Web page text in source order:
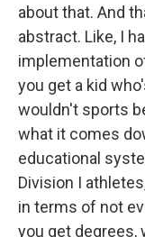
about that. And
abstract. Like, I
implementation
you get a kid
wouldn't sports
what it comes
educational
Division I
in terms of not
you get degrees,